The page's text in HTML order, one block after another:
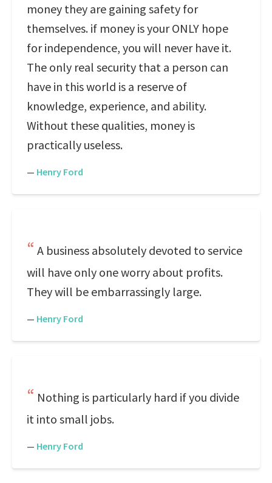
money they are gaining safety for
themselves. if money is your ONLY hope
for independence, you will never have it.
The only real security that a person can
have in this world is a reserve of
knowledge, experience, and ability.
Without these qualities, money is
practically useless.
— Henry Ford
A business absolutely devoted to service
will have only one worry about profits.
They will be embarrassingly large.
— Henry Ford
Nothing is particularly hard if you divide
it into small jobs.
— Henry Ford